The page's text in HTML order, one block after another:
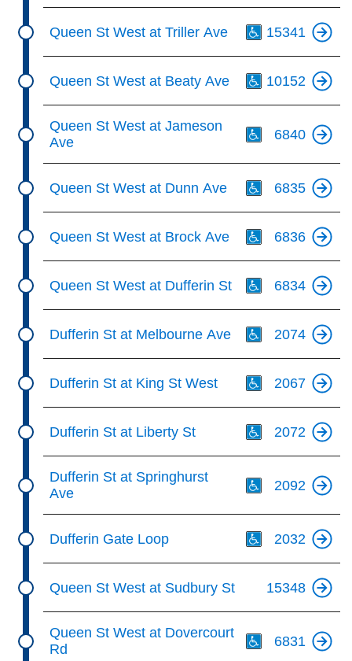
Queen St West at Triller Ave 15341
Queen St West at Beaty Ave 10152
Queen St West at Jameson
Ave
6840
Queen St West at Dunn Ave 6835
Queen St West at Brock Ave 6836
Queen St West at Dufferin St 6834
Dufferin St at Melbourne Ave 2074
Dufferin St at King St West 2067
Dufferin St at Liberty St 2072
Dufferin St at Springhurst
Ave
2092
Dufferin Gate Loop 2032
Queen St West at Sudbury St 15348
Queen St West at Dovercourt
Rd
6831